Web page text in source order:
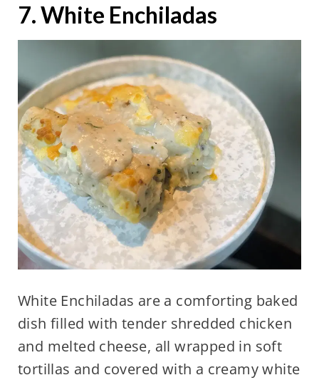
7. White Enchiladas
White Enchiladas are a comforting baked
dish filled with tender shredded chicken
and melted cheese, all wrapped in soft
tortillas and covered with a creamy white